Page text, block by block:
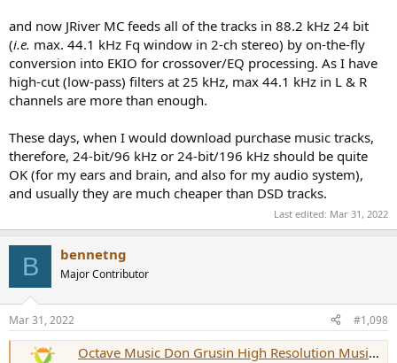
and now JRiver MC feeds all of the tracks in 88.2 kHz 24 bit
(i.e. max. 44.1 kHz Fq window in 2-ch stereo) by on-the-fly
conversion into EKIO for crossover/EQ processing. As I have
high-cut (low-pass) filters at 25 kHz, max 44.1 kHz in L & R
channels are more than enough.
These days, when I would download purchase music tracks,
therefore, 24-bit/96 kHz or 24-bit/196 kHz should be quite
OK (for my ears and brain, and also for my audio system),
and usually they are much cheaper than DSD tracks.
Last edited: Mar 31, 2022
B bennetng
Major Contributor
Mar 31, 2022 #1,098
Octave Music Don Grusin High Resolution Music Analysis (Video)